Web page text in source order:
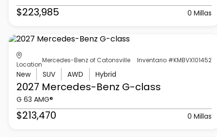
$223,985 0 Millas
Location
Mercedes-Benz of Catonsville Inventario #KMBVX101452
New SUV AWD Hybrid
2027 Mercedes-Benz G-class
G 63 AMG®
$213,470 0 Millas